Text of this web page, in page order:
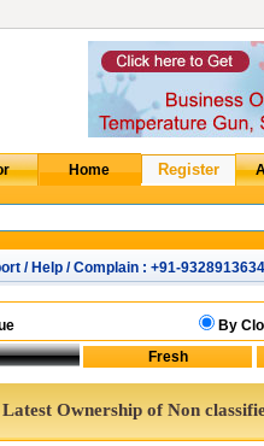
/ Help / Complain : +91-9328913634
By
Latest Ownership of Non